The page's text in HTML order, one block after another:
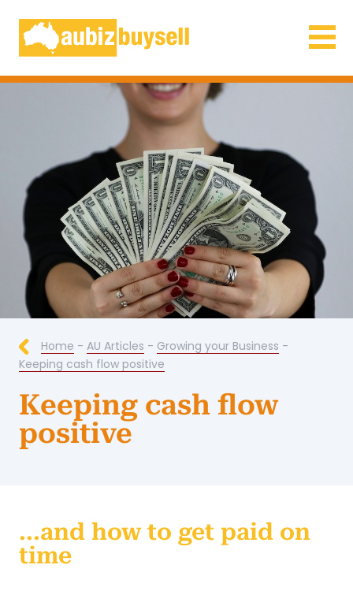
Businesses for Sale AU
Home - AU Articles - Growing your Business -
Keeping cash flow positive
Keeping cash flow
positive
...and how to get paid on
time